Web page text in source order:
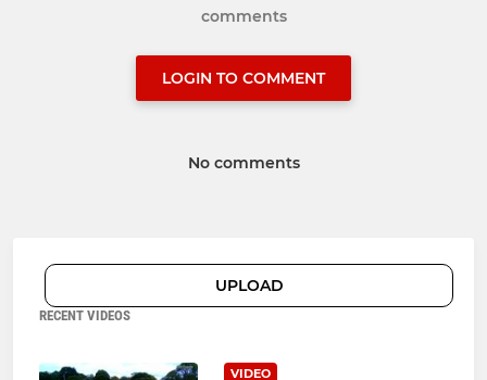
comments
LOGIN TO COMMENT
No comments
UPLOAD
RECENT VIDEOS
VIDEO